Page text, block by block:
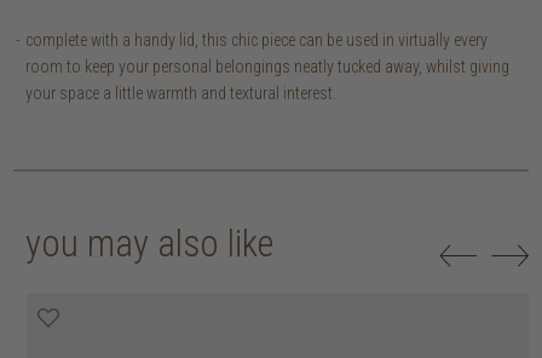
complete with a handy lid, this chic piece can be used in virtually every
room to keep your personal belongings neatly tucked away, whilst giving
your space a little warmth and textural interest.
you may also like